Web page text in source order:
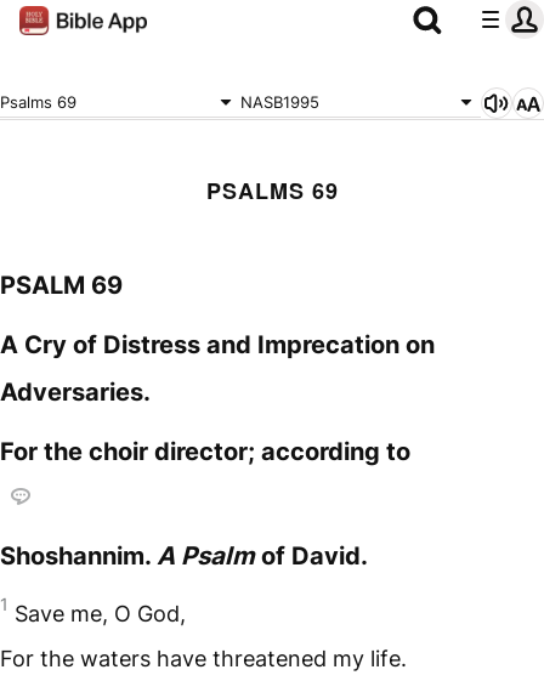
Psalms 69 NASB1995
PSALMS 69
PSALM 69
A Cry of Distress and Imprecation on
Adversaries.
For the choir director; according to
Shoshannim. A Psalmof David.
1 Save me, O God,
For the waters have threatened my life.